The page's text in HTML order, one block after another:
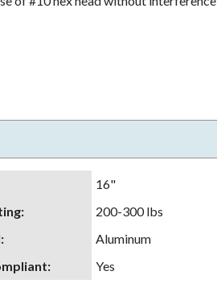
16"
:
200-300 lbs
:
Aluminum
:
Yes